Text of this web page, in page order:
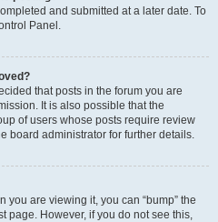
and submitted at a later date. To
Panel.
that posts in the forum you are
It is also possible that the
of users whose posts require review
board administrator for further details.
you are viewing it, you can “bump” the
page. However, if you do not see this,